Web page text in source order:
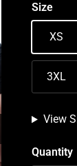
Size
XS
3XL
View
Quantity